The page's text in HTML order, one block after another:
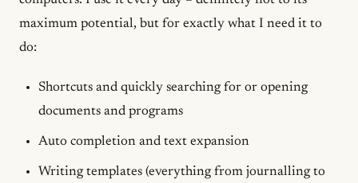
maximum potential, but for exactly what I need it to
do:
Shortcuts and quickly searching for or opening
documents and programs
Auto completion and text expansion
Writing templates (everything from journalling to